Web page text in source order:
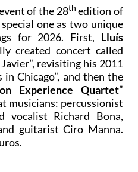
of the 28th edition of
one as two unique
for 2026. First, Lluís
created concert called
Javier”, revisiting his 2011
in Chicago”, and then the
Experience Quartet”
musicians: percussionist
vocalist Richard Bona,
guitarist Ciro Manna.